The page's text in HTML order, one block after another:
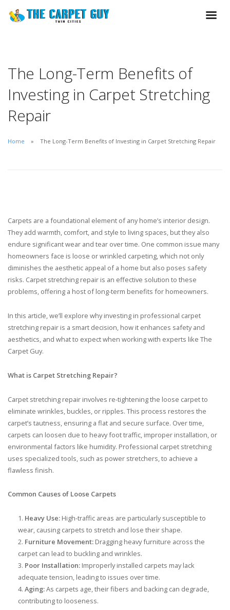
The Long-Term Benefits of
Investing in Carpet Stretching
Repair
Home The Long-Term Benefits of Investing in Carpet Stretching Repair
Carpets are a foundational element of any home’s interior design.
They add warmth, comfort, and style to living spaces, but they also
endure significant wear and tear over time. One common issue many
homeowners face is loose or wrinkled carpeting, which not only
diminishes the aesthetic appeal of a home but also poses safety
risks. Carpet stretching repair is an effective solution to these
problems, offering a host of long-term benefits for homeowners.
In this article, we’ll explore why investing in professional carpet
stretching repair is a smart decision, how it enhances safety and
aesthetics, and what to expect when working with experts like The
Carpet Guy.
What is Carpet Stretching Repair?
Carpet stretching repair involves re-tightening the loose carpet to
eliminate wrinkles, buckles, or ripples. This process restores the
carpet’s tautness, ensuring a flat and secure surface. Over time,
carpets can loosen due to heavy foot traffic, improper installation, or
environmental factors like humidity. Professional carpet stretching
uses specialized tools, such as power stretchers, to achieve a
flawless finish.
Common Causes of Loose Carpets
Heavy Use: High-traffic areas are particularly susceptible to
wear, causing carpets to stretch and lose their shape.
Furniture Movement: Dragging heavy furniture across the
carpet can lead to buckling and wrinkles.
Poor Installation: Improperly installed carpets may lack
adequate tension, leading to issues over time.
Aging:As carpets age, their fibers and backing can degrade,
contributing to looseness.